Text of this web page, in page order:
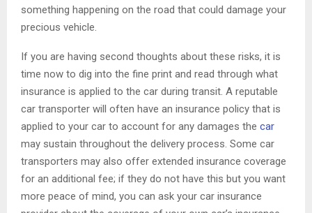
something happening on the road that could damage your
precious vehicle.
If you are having second thoughts about these risks, it is
time now to dig into the fine print and read through what
insurance is applied to the car during transit. A reputable
car transporter will often have an insurance policy that is
applied to your car to account for any damages the car
may sustain throughout the delivery process. Some car
transporters may also offer extended insurance coverage
for an additional fee; if they do not have this but you want
more peace of mind, you can ask your car insurance